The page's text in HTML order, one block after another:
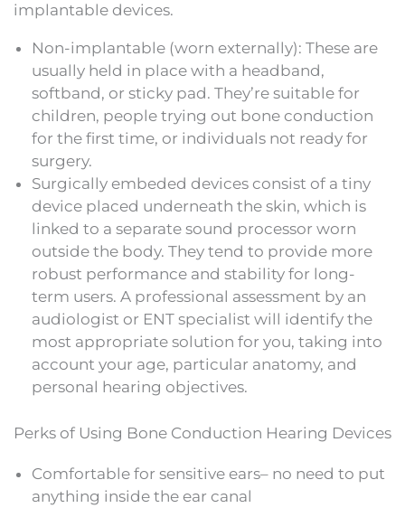
implantable devices.
Non-implantable (worn externally): These are
usually held in place with a headband,
softband, or sticky pad. They’re suitable for
children, people trying out bone conduction
for the first time, or individuals not ready for
surgery.
Surgically embeded devices consist of a tiny
device placed underneath the skin, which is
linked to a separate sound processor worn
outside the body. They tend to provide more
robust performance and stability for long-
term users. A professional assessment by an
audiologist or ENT specialist will identify the
most appropriate solution for you, taking into
account your age, particular anatomy, and
personal hearing objectives.
Perks of Using Bone Conduction Hearing Devices
Comfortable for sensitive ears– no need to put
anything inside the ear canal